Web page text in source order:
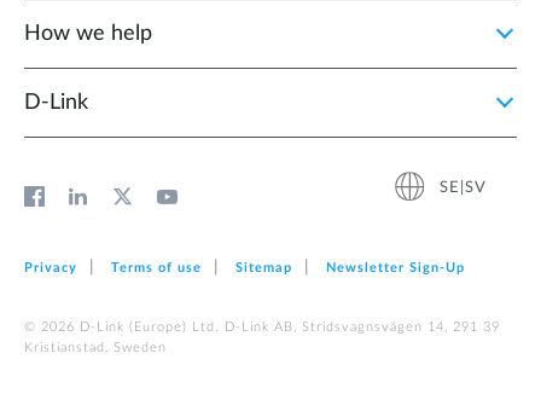
How we help
D‑Link
SE|SV
Privacy Terms of use Sitemap Newsletter Sign‑Up
© 2026 D‑Link (Europe) Ltd. D-Link AB, Stridsvagnsvägen 14, 291 39
Kristianstad, Sweden